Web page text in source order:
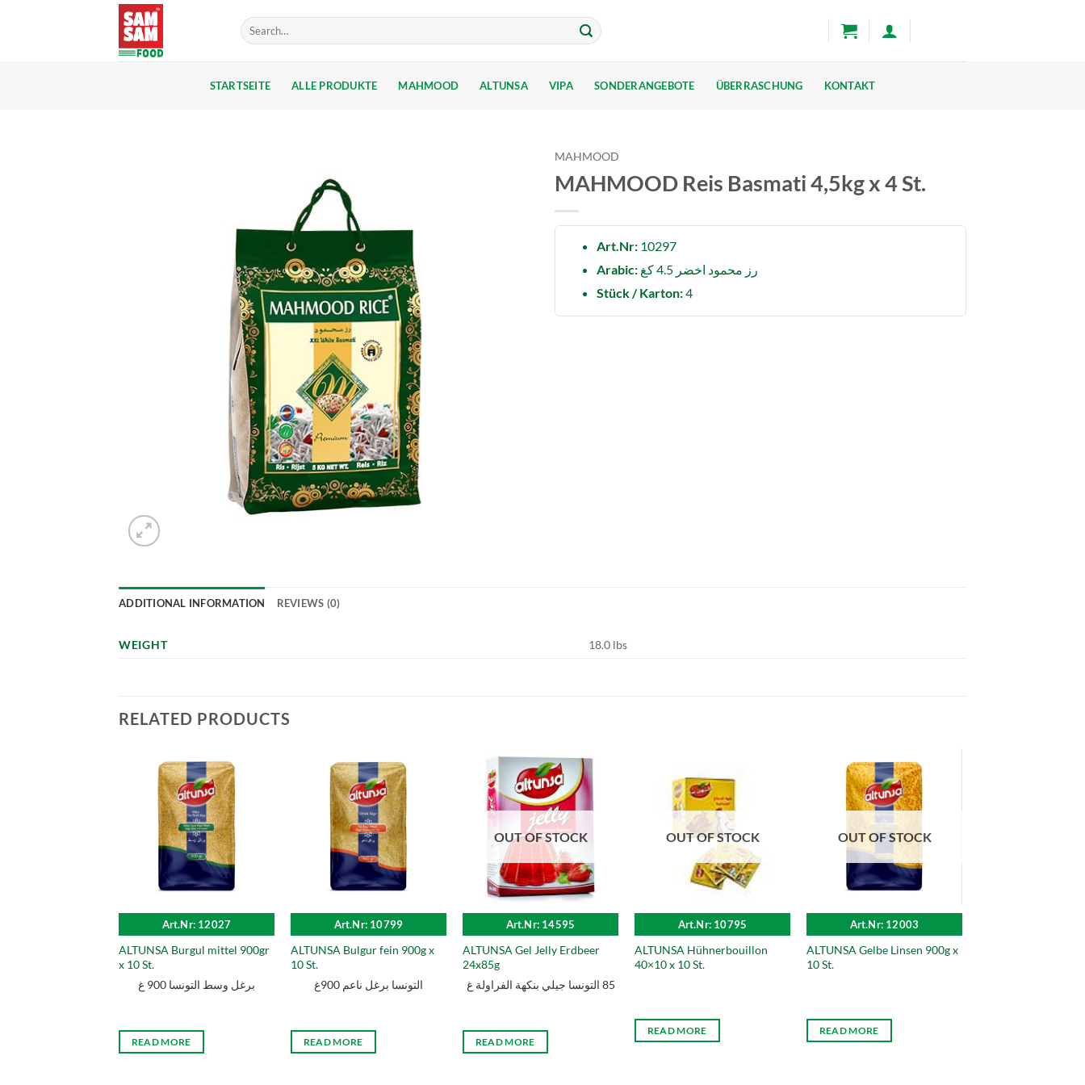
Search
for:
STARTSEITE ALLE PRODUKTE MAHMOOD ALTUNSA VIPA SONDERANGEBOTE ÜBERRASCHUNG KONTAKT
MAHMOOD
MAHMOOD Reis Basmati 4,5kg x 4 St.
Art.Nr:10297
Arabic:
رز محمود اخضر 4.5 كغ
Stück / Karton:4
ADDITIONAL INFORMATION REVIEWS (0)
WEIGHT 18.0 lbs
RELATED PRODUCTS
Art.Nr: 12027
ALTUNSA Burgul mittel 900gr
x 10 St.
برغل وسط التونسا 900 غ
READ MORE
Art.Nr: 10799
ALTUNSA Bulgur fein 900g x
10 St.
التونسا برغل ناعم 900غ
READ MORE
OUT OF STOCK
Art.Nr: 14595
ALTUNSA Gel Jelly Erdbeer
24x85g
85 التونسا جيلي بنكھة الفراولة غ
READ MORE
OUT OF STOCK
Art.Nr: 10795
ALTUNSA Hühnerbouillon
40×10 x 10 St.
READ MORE
OUT OF STOCK
Art.Nr: 12003
ALTUNSA Gelbe Linsen 900g x
10 St.
READ MORE